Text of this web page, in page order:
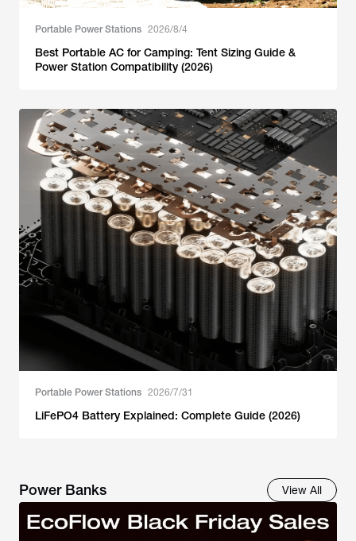
Portable Power Stations 2026/8/4
Best Portable AC for Camping: Tent Sizing Guide &
Power Station Compatibility (2026)
Portable Power Stations 2026/7/31
LiFePO4 Battery Explained: Complete Guide (2026)
Power Banks View All